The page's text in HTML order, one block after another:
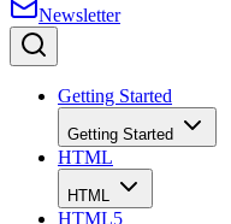
Newsletter
Getting Started
Getting Started
HTML
HTML
HTML5